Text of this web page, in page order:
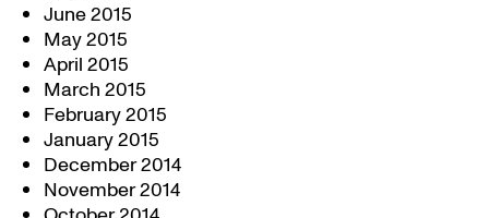
June 2015
May 2015
April 2015
March 2015
February 2015
January 2015
December 2014
November 2014